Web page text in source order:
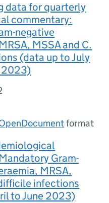
data for quarterly
commentary:
negative
MSSA and C.
(data up to July
2023)
format
Gram-
MRSA,
infections
to June 2023)